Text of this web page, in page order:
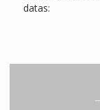
datas: